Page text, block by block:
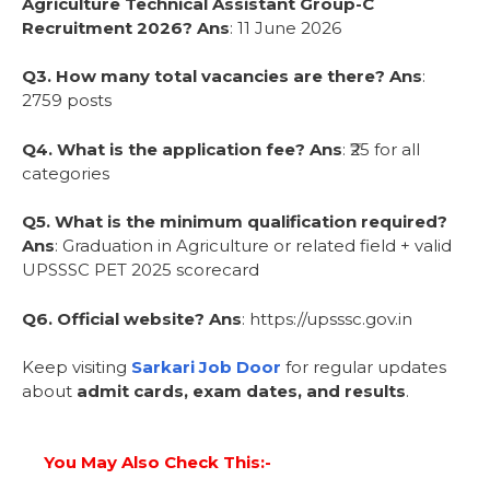
Recruitment 2026? Ans: 11 June 2026
Q3. How many total vacancies are there? Ans:
2759 posts
Q4. What is the application fee? Ans: ₹25 for all
categories
Q5. What is the minimum qualification required?
Ans: Graduation in Agriculture or related field + valid
UPSSSC PET 2025 scorecard
Q6. Official website? Ans: https://upsssc.gov.in
Keep visiting Sarkari Job Door for regular updates
about admit cards, exam dates, and results.
You May Also Check This:-